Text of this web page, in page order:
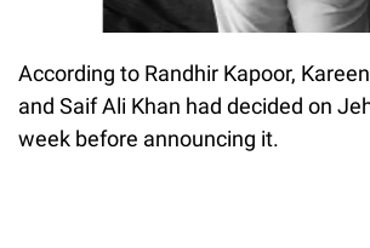
According to Randhir Kapoor,
and Saif Ali Khan had decided on
week before announcing it.